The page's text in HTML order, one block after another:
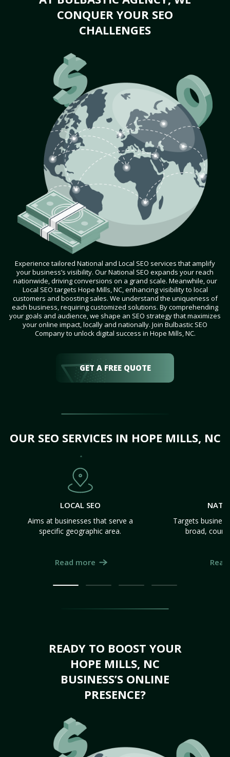
CONQUER YOUR SEO
CHALLENGES
Experience tailored National and Local SEO services that amplify
your business’s visibility. Our National SEO expands your reach
nationwide, driving conversions on a grand scale. Meanwhile, our
Local SEO targets Hope Mills, NC, enhancing visibility to local
customers and boosting sales. We understand the uniqueness of
each business, requiring customized solutions. By comprehending
your goals and audience, we shape an SEO strategy that maximizes
your online impact, locally and nationally. Join Bulbastic SEO
Company to unlock digital success in Hope Mills, NC.
GET A FREE QUOTE
OUR SEO SERVICES IN HOPE MILLS, NC
LOCAL SEO
Aims at businesses that serve a
specific geographic area.
Read more
Targets
broad,
READY TO BOOST YOUR
HOPE MILLS, NC
BUSINESS’S ONLINE
PRESENCE?